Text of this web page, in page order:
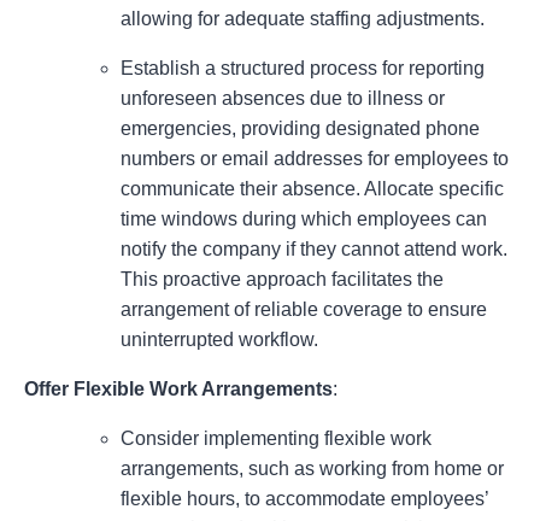
allowing for adequate staffing adjustments.
Establish a structured process for reporting
unforeseen absences due to illness or
emergencies, providing designated phone
numbers or email addresses for employees to
communicate their absence. Allocate specific
time windows during which employees can
notify the company if they cannot attend work.
This proactive approach facilitates the
arrangement of reliable coverage to ensure
uninterrupted workflow.
Offer Flexible Work Arrangements:
Consider implementing flexible work
arrangements, such as working from home or
flexible hours, to accommodate employees’